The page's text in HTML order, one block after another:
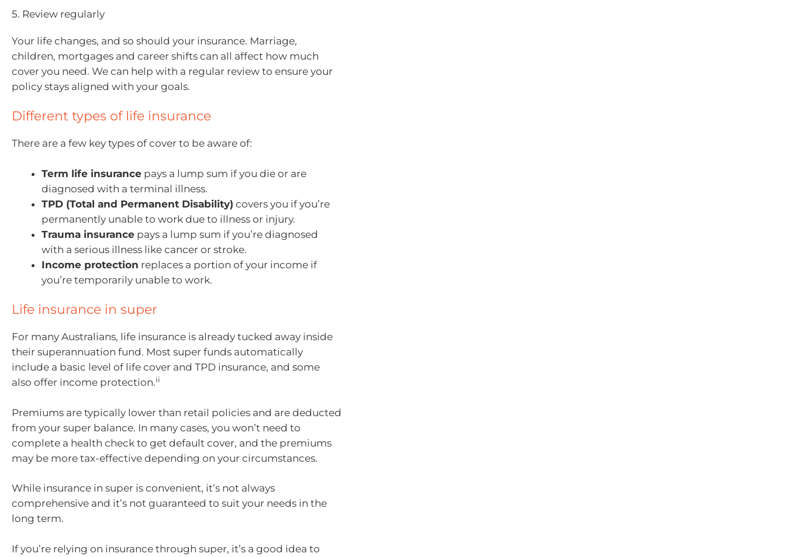
5. Review regularly
Your life changes, and so should your insurance. Marriage,
children, mortgages and career shifts can all affect how much
cover you need. We can help with a regular review to ensure your
policy stays aligned with your goals.
Different types of life insurance
There are a few key types of cover to be aware of:
Term life insurance pays a lump sum if you die or are
diagnosed with a terminal illness.
TPD (Total and Permanent Disability) covers you if you’re
permanently unable to work due to illness or injury.
Trauma insurance pays a lump sum if you’re diagnosed
with a serious illness like cancer or stroke.
Income protection replaces a portion of your income if
you’re temporarily unable to work.
Life insurance in super
For many Australians, life insurance is already tucked away inside
their superannuation fund. Most super funds automatically
include a basic level of life cover and TPD insurance, and some
also offer income protection.ii
Premiums are typically lower than retail policies and are deducted
from your super balance. In many cases, you won’t need to
complete a health check to get default cover, and the premiums
may be more tax-effective depending on your circumstances.
While insurance in super is convenient, it’s not always
comprehensive and it’s not guaranteed to suit your needs in the
long term.
If you’re relying on insurance through super, it’s a good idea to